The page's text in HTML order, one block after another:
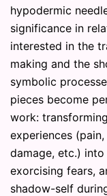
hypodermic
significance in
interested in the
making and the
symbolic
pieces become
work:
experiences
damage, etc.)
exorcising fears,
shadow-self